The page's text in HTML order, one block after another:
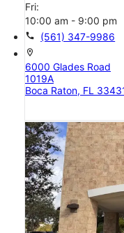
Fri:
10:00 am - 9:00 pm
call (561) 347-9986
location_on
6000 Glades Road
1019A
Boca Raton, FL